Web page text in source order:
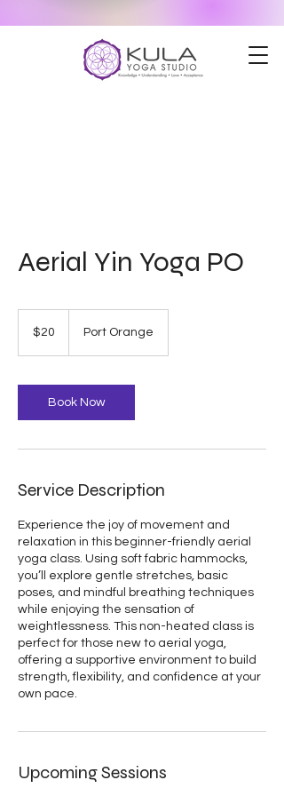
Aerial Yin Yoga PO
dollars$20 Port Orange
Book Now
Service Description
Experience the joy of movement and
relaxation in this beginner-friendly aerial
yoga class. Using soft fabric hammocks,
you’ll explore gentle stretches, basic
poses, and mindful breathing techniques
while enjoying the sensation of
weightlessness. This non-heated class is
perfect for those new to aerial yoga,
offering a supportive environment to build
strength, flexibility, and confidence at your
own pace.
Upcoming Sessions